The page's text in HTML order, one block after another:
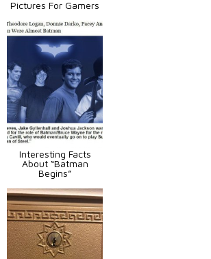
Pictures For Gamers
Interesting Facts
About “Batman
Begins”